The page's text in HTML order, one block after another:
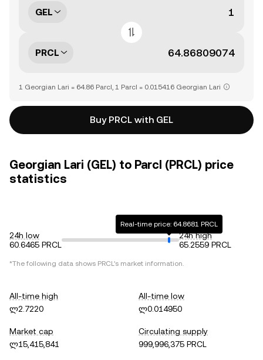
GEL
PRCL
1 Georgian Lari = 64.86 Parcl, 1 Parcl = 0.015416 Georgian Lari
Buy PRCL with GEL
Georgian Lari (GEL) to Parcl (PRCL) price
statistics
24h low
60.6465 PRCL
Real-time price: 64.8681 PRCL
24h high
65.2559 PRCL
*The following data shows PRCL's market information.
All-time high
ლ2.7220
All-time low
ლ0.014950
Market cap
ლ15,415,841
Circulating supply
999,996,375 PRCL